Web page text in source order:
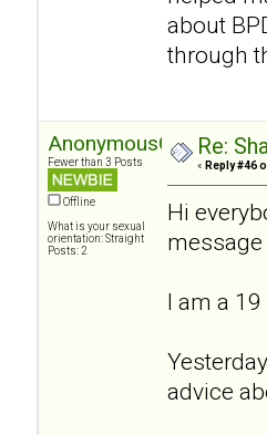
about
through
AnonymousGuy
Fewer than 3 Posts
Offline
What is your sexual
orientation: Straight
Posts: 2
Re:
« Reply #46
Hi
I am a
advice